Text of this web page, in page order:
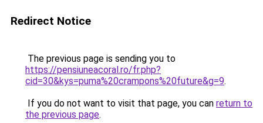
Redirect Notice
The previous page is sending you to
https://pensiuneacoral.ro/fr.php?
cid=30&kys=puma%20crampons%20future&g=9.
If you do not want to visit that page, you can return to
the previous page.